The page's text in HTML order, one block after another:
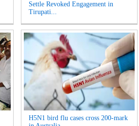
Settle Revoked Engagement in
Tirupati...
H5N1 bird flu cases cross 200-mark